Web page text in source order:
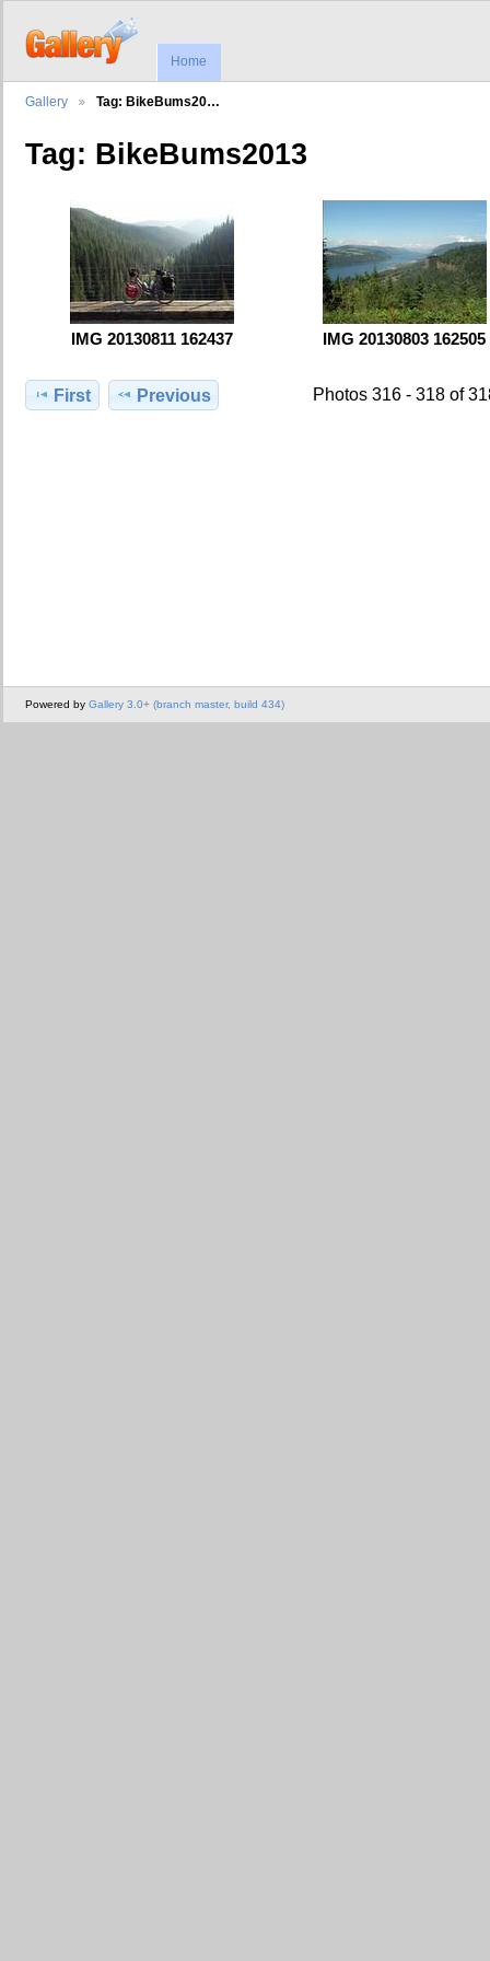
Home
Gallery Tag: BikeBums20…
Tag: BikeBums2013
IMG 20130811 162437 IMG 20130803 162505
First Previous Photos 316 - 318 of
Powered by Gallery 3.0+ (branch master, build 434)